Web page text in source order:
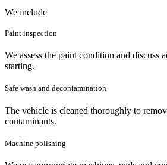
We include
Paint inspection
We assess the paint condition and discuss
starting.
Safe wash and decontamination
The vehicle is cleaned thoroughly to
contaminants.
Machine polishing